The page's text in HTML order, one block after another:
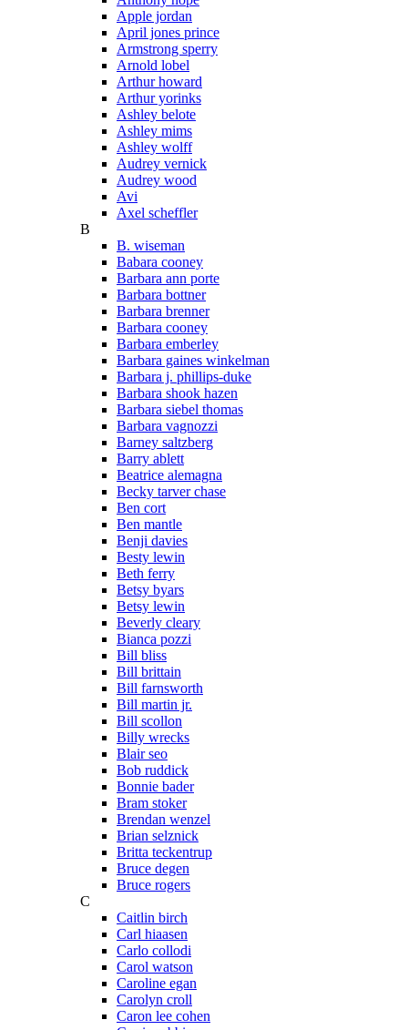
Apple jordan
April jones prince
Armstrong sperry
Arnold lobel
Arthur howard
Arthur yorinks
Ashley belote
Ashley mims
Ashley wolff
Audrey vernick
Audrey wood
Avi
Axel scheffler
B
B. wiseman
Babara cooney
Barbara ann porte
Barbara bottner
Barbara brenner
Barbara cooney
Barbara emberley
Barbara gaines winkelman
Barbara j. phillips-duke
Barbara shook hazen
Barbara siebel thomas
Barbara vagnozzi
Barney saltzberg
Barry ablett
Beatrice alemagna
Becky tarver chase
Ben cort
Ben mantle
Benji davies
Besty lewin
Beth ferry
Betsy byars
Betsy lewin
Beverly cleary
Bianca pozzi
Bill bliss
Bill brittain
Bill farnsworth
Bill martin jr.
Bill scollon
Billy wrecks
Blair seo
Bob ruddick
Bonnie bader
Bram stoker
Brendan wenzel
Brian selznick
Britta teckentrup
Bruce degen
Bruce rogers
C
Caitlin birch
Carl hiaasen
Carlo collodi
Carol watson
Caroline egan
Carolyn croll
Caron lee cohen